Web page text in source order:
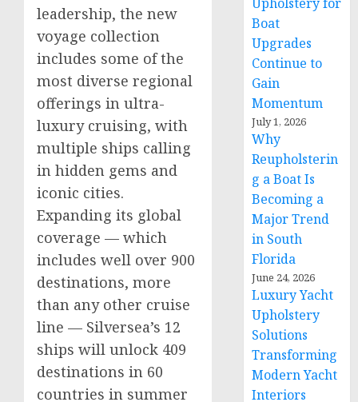
leadership, the new
voyage collection
includes some of the
most diverse regional
offerings in ultra-
luxury cruising, with
multiple ships calling
in hidden gems and
iconic cities.
Expanding its global
coverage — which
includes well over 900
destinations, more
than any other cruise
line — Silversea’s 12
ships will unlock 409
destinations in 60
countries in summer
Boat
Upgrades
Continue to
Gain
Momentum
July 1, 2026
Why
Reupholsterin
g a Boat Is
Becoming a
Major Trend
in South
Florida
June 24, 2026
Luxury Yacht
Upholstery
Solutions
Transforming
Modern Yacht
Interiors